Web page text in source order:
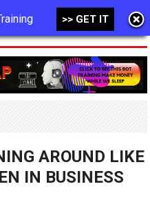
MENU
AROUND LIKE
IN BUSINESS
>> GET IT